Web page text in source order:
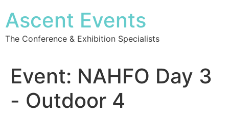
Ascent Events
The Conference & Exhibition Specialists
Event: NAHFO Day 3
- Outdoor 4